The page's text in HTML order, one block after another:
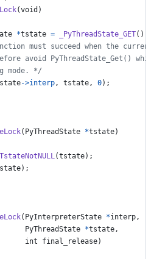
(void )
*tstate = _PyThreadState_GET();
must succeed when the
avoid PyThreadState_Get()
mode. */
->interp, tstate, 0);
( PyThreadState *tstate)
(tstate);
);
( PyInterpreterState *interp,
PyThreadState *tstate,
int
final_release)